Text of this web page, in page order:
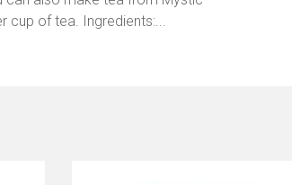
cup of tea. Ingredients:...